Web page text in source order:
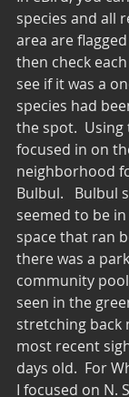
species and all
area are
then check
see if it was a
species had
the spot.
focused in on
neighborhood
Bulbul.   Bulbul
seemed to be
space that ran
there was a
community
seen in the
stretching back
most recent
days old.  For
I focused on N.